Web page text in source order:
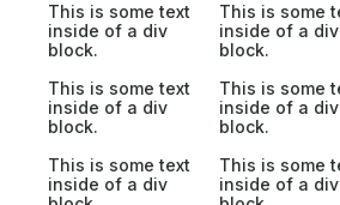
This is some text
inside of a div
block.
This is some
inside of a div
block.
This is some text
inside of a div
block.
This is some
inside of a div
block.
This is some text
inside of a div
This is some
inside of a div